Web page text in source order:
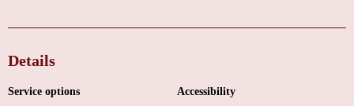
Details
Service options Accessibility